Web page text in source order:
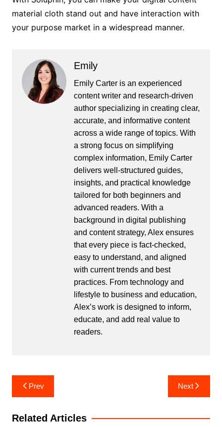
material cloth stand out and have interaction with
your purpose market in a widespread manner.
Emily
Emily Carter is an experienced
content writer and research-driven
author specializing in creating clear,
accurate, and informative content
across a wide range of topics. With
a strong focus on simplifying
complex information, Emily Carter
delivers well-structured guides,
insights, and practical knowledge
tailored for both beginners and
advanced readers. With a
background in digital publishing
and content strategy, Alex ensures
that every piece is fact-checked,
easy to understand, and aligned
with current trends and best
practices. From technology and
lifestyle to business and education,
Alex’s work is designed to inform,
educate, and add real value to
readers.
Post
navigation
Prev Next
Related Articles